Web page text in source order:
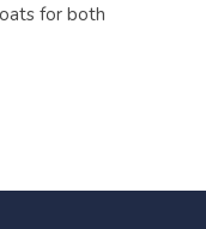
for both